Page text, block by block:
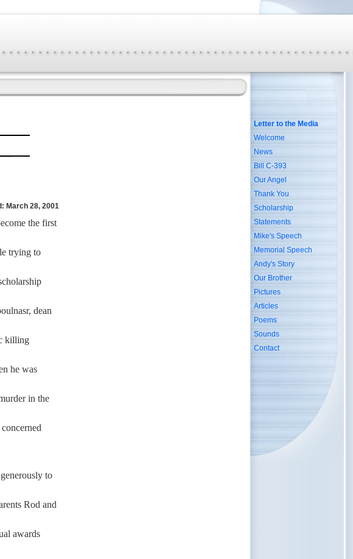
March 28, 2001
the first
trying to
dean
killing
he was
in the
to
Rod and
awards
Letter to the Media
Welcome
News
Bill C-393
Our Angel
Thank You
Scholarship
Statements
Mike's Speech
Memorial Speech
Andy's Story
Our Brother
Pictures
Articles
Poems
Sounds
Contact